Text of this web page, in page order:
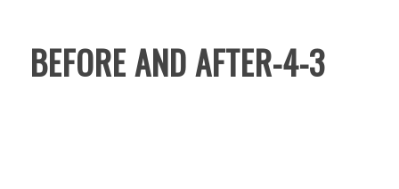
BEFORE AND AFTER-4-3